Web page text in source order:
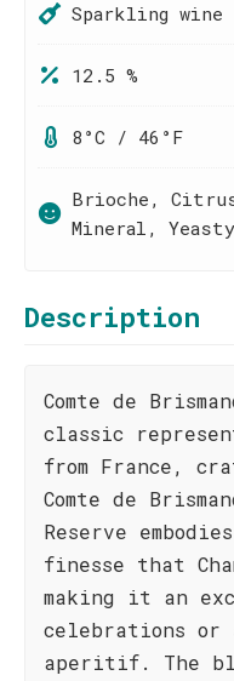
Sparkling wine
12.5 %
8°C / 46°F
Brioche,
Mineral, Yeasty
Description
Comte de
classic
from France,
Comte de
Reserve
finesse that
making it an
celebrations or
aperitif. The